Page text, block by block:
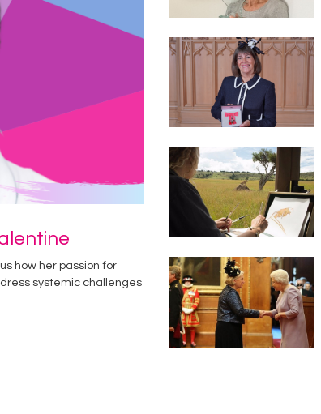
how her passion for
systemic challenges